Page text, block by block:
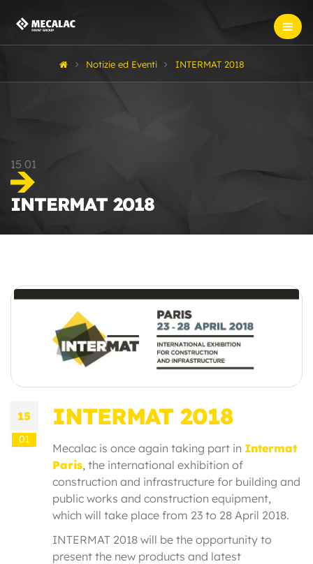
Notizie ed Eventi INTERMAT 2018
15 01
INTERMAT 2018
15
01
INTERMAT 2018
Mecalac is once again taking part in Intermat
Paris, the international exhibition of
construction and infrastructure for building and
public works and construction equipment,
which will take place from 23 to 28 April 2018.
INTERMAT 2018 will be the opportunity to
present the new products and latest